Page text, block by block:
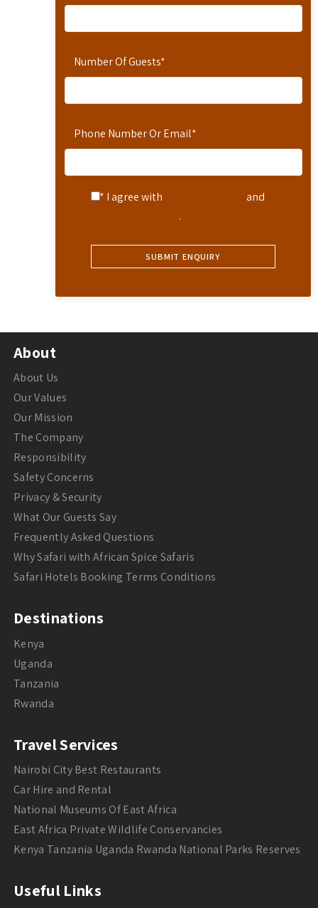
Number Of Guests*
Phone Number Or Email*
* I agree with
and
.
About
About Us
Our Values
Our Mission
The Company
Responsibility
Safety Concerns
Privacy & Security
What Our Guests Say
Frequently Asked Questions
Why Safari with African Spice Safaris
Safari Hotels Booking Terms Conditions
Destinations
Kenya
Uganda
Tanzania
Rwanda
Travel Services
Nairobi City Best Restaurants
Car Hire and Rental
National Museums Of East Africa
East Africa Private Wildlife Conservancies
Kenya Tanzania Uganda Rwanda National Parks Reserves
Useful Links